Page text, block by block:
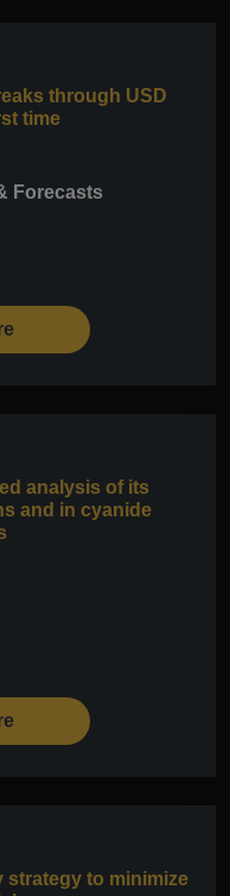
through USD
time
Forecasts
analysis of its
and in cyanide
strategy to minimize